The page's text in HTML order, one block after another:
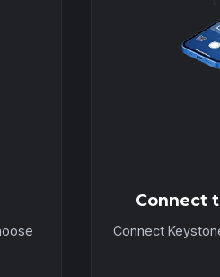
Connect
Connect